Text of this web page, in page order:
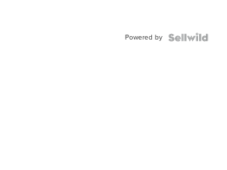
Powered by